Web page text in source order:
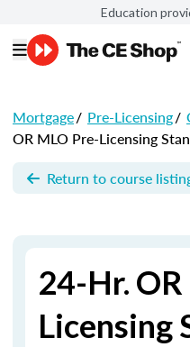
Education
Mortgage/ Pre-Licensing/
OR MLO Pre-Licensing
Return to course
24-Hr.
Licensing